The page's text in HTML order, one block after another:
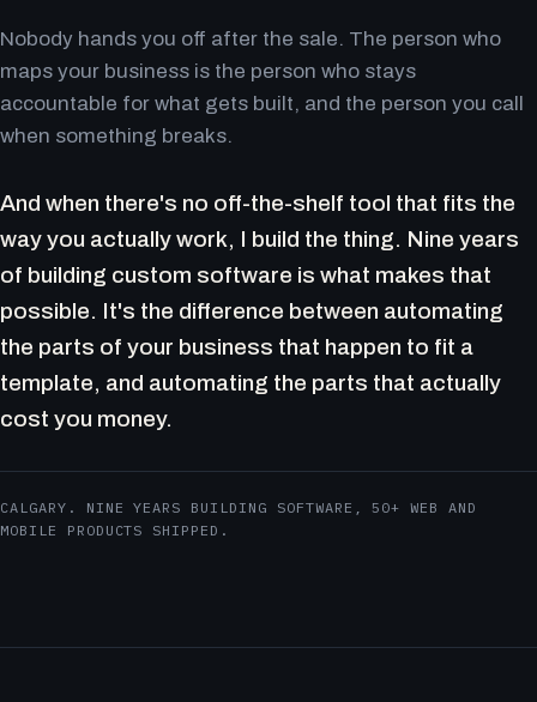
Nobody hands you off after the sale. The person who
maps your business is the person who stays
accountable for what gets built, and the person you call
when something breaks.
And when there's no off-the-shelf tool that fits the
way you actually work, I build the thing. Nine years
of building custom software is what makes that
possible. It's the difference between automating
the parts of your business that happen to fit a
template, and automating the parts that actually
cost you money.
CALGARY. NINE YEARS BUILDING SOFTWARE, 50+ WEB AND
MOBILE PRODUCTS SHIPPED.